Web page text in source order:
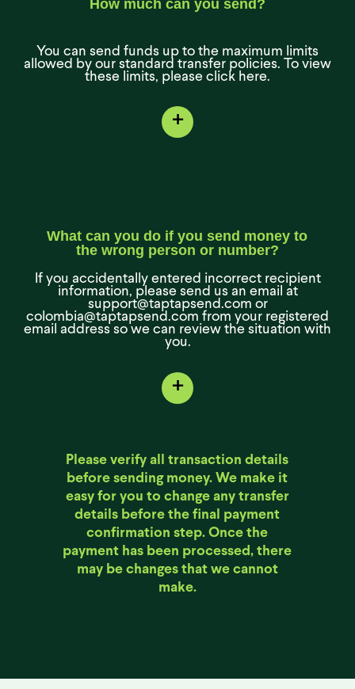
How much can you send?
You can send funds up to the maximum limits
allowed by our standard transfer policies. To view
these limits, please click here.
+
What can you do if you send money to
the wrong person or number?
If you accidentally entered incorrect recipient
information, please send us an email at
support@taptapsend.com or
colombia@taptapsend.com from your registered
email address so we can review the situation with
you.
+
Please verify all transaction details
before sending money. We make it
easy for you to change any transfer
details before the final payment
confirmation step. Once the
payment has been processed, there
may be changes that we cannot
make.